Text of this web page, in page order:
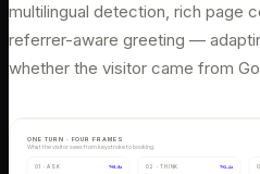
multilingual detection, rich page
referrer-aware greeting —
whether the visitor came from
ONE TURN · FOUR FRAMES
What the visitor sees from keystroke to booking.
01 · ASK T+0.0s 02 · THINK T+1.4s